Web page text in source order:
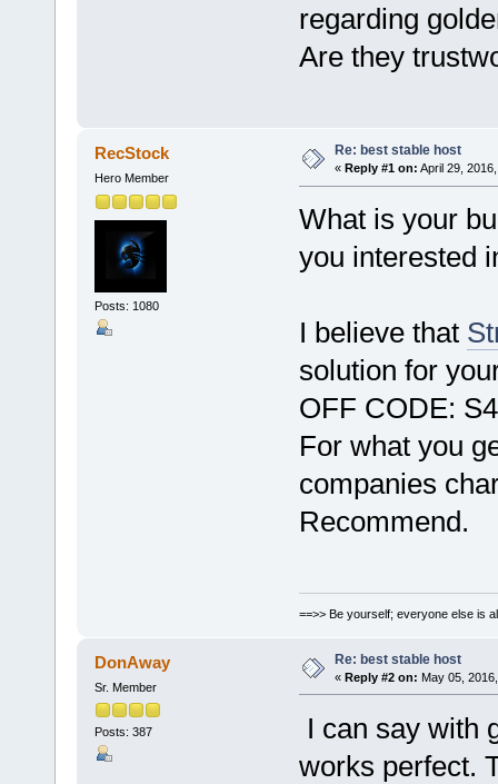
regarding
Are they
RecStock
Hero Member
Posts: 1080
Re: best stable host
« Reply #1 on: April 29,
What is your
you interested
I believe that
solution for
OFF CODE:
For what you
companies
Recommend.
==>> Be yourself; everyone else is
DonAway
Sr. Member
Posts: 387
Re: best stable host
« Reply #2 on: May 05,
I can say with
works perfect.